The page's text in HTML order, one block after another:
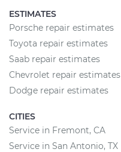
ESTIMATES
Porsche repair estimates
Toyota repair estimates
Saab repair estimates
Chevrolet repair estimates
Dodge repair estimates
CITIES
Service in Fremont, CA
Service in San Antonio, TX